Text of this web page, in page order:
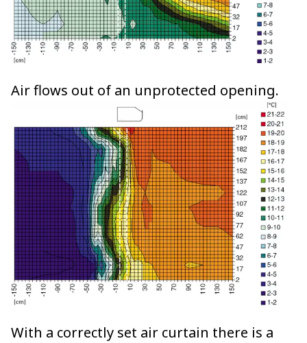
Air flows out of an unprotected opening.
With a correctly set air curtain there is a